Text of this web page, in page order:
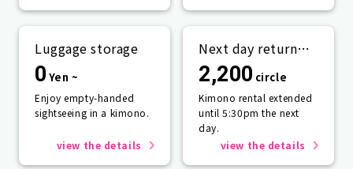
Luggage storage
0 Yen ~
Enjoy empty-handed
sightseeing in a kimono.
view the details
Next day return
plan
2,200 circle
Kimono rental extended
until 5:30pm the next
day.
view the details